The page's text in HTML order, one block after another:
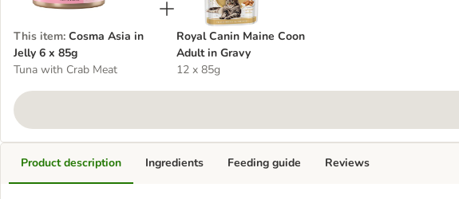
This item: Cosma Asia in
Jelly 6 x 85g
Tuna with Crab Meat
Royal Canin Maine Coon
Adult in Gravy
12 x 85g
Product description Ingredients Feeding guide Reviews